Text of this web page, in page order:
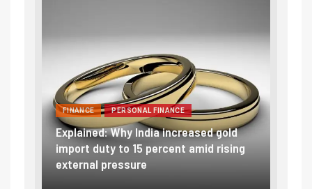
FINANCE PERSONAL FINANCE
RBI cancels Paytm Payments Bank
licence: What it means for your money
& wallet